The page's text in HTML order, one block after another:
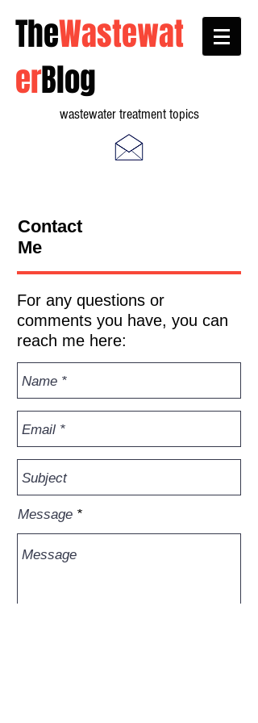
TheWastewat
erBlog
wastewater treatment topics
Contact
Me
For any questions or
comments you have, you can
reach me here:
Message